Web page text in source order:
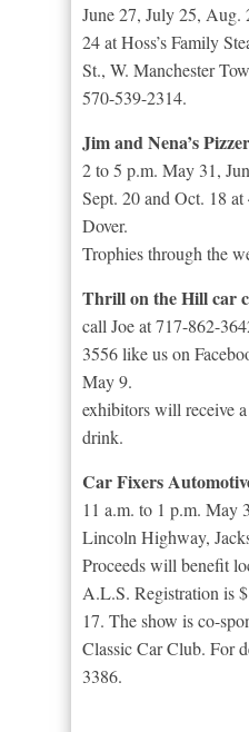
June 27, July 25, Aug.
24 at Hoss’s Family
St., W. Manchester
570-539-2314.
Jim and Nena’s
2 to 5 p.m. May 31,
Sept. 20 and Oct. 18
Dover.
Trophies through the
Thrill on the Hill car
call Joe at 717-862-
3556 like us on
May 9.
exhibitors will receive
drink.
Car Fixers
11 a.m. to 1 p.m. May
Lincoln Highway,
Proceeds will benefit
A.L.S. Registration is
17. The show is co-
Classic Car Club. For
3386.